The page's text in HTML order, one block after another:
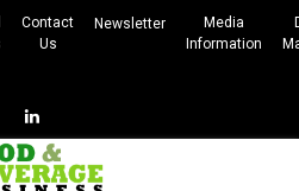
Contact
Us
Newsletter
Media
Information
Linkedin